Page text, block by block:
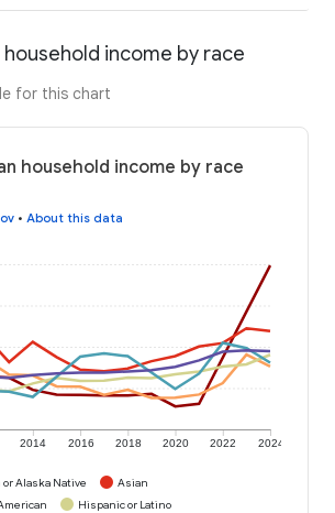
household income by race
for this chart
household income by race
• About this data
2014 2016 2018 2020 2022 2024
Alaska Native
Asian
Hispanic or Latino